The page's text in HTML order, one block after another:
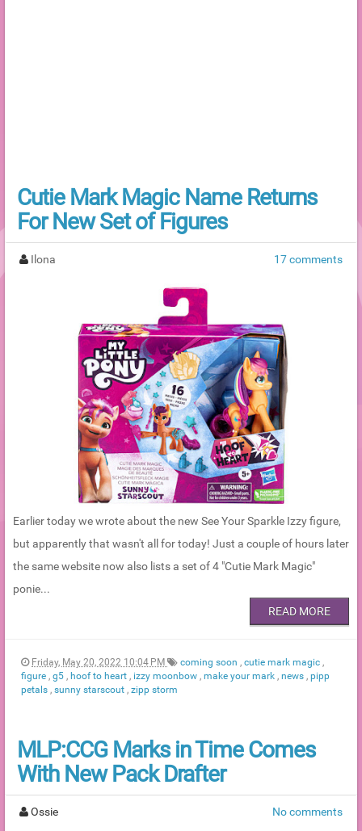
Cutie Mark Magic Name Returns
For New Set of Figures
Ilona 17 comments
Earlier today we wrote about the new See Your Sparkle Izzy figure,
but apparently that wasn't all for today! Just a couple of hours later
the same website now also lists a set of 4 "Cutie Mark Magic"
ponie...
READ MORE
Friday, May 20, 2022 10:04 PM coming soon , cutie mark magic ,
figure , g5 , hoof to heart , izzy moonbow , make your mark , news , pipp
petals , sunny starscout , zipp storm
MLP:CCG Marks in Time Comes
With New Pack Drafter
Ossie No comments